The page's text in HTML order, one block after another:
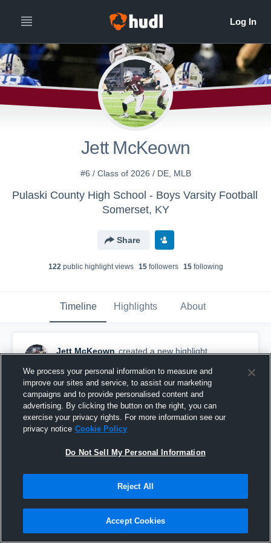
Jett McKeown
#6 / Class of 2026 / DE, MLB
Pulaski County High School - Boys Varsity Football
Somerset, KY
Share
122public highlight views 15followers 15following
Timeline Highlights About
Jett McKeown created a new highlight.
West Jessamine High School
We process your personal information to measure and
improve our sites and service, to assist our marketing
campaigns and to provide personalised content and
advertising. By clicking the button on the right, you can
exercise your privacy rights. For more information see our
privacy notice Cookie Policy
Do Not Sell My Personal Information
Reject All
Accept Cookies